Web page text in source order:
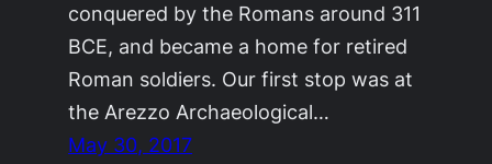
conquered by the Romans around 311
BCE, and became a home for retired
Roman soldiers. Our first stop was at
the Arezzo Archaeological…
May 30, 2017